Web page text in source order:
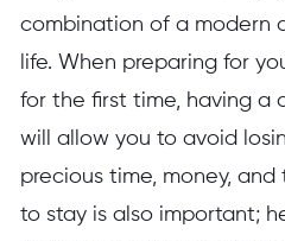
combination of a modern
life. When preparing for
for the first time, having a
will allow you to avoid
precious time, money,
to stay is also important;